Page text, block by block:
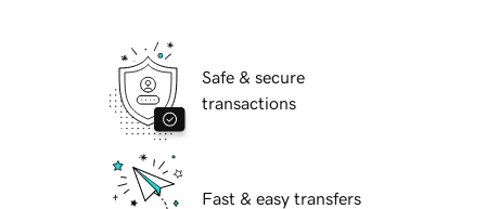
Safe & secure
transactions
Fast & easy transfers